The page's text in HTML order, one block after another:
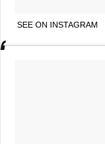
SEE ON INSTAGRAM